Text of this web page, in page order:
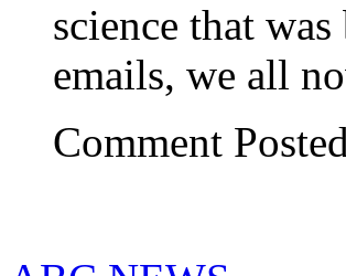
science that
emails, we all
Comment